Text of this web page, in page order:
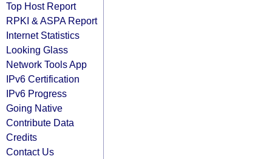
Top Host Report
RPKI & ASPA Report
Internet Statistics
Looking Glass
Network Tools App
IPv6 Certification
IPv6 Progress
Going Native
Contribute Data
Credits
Contact Us